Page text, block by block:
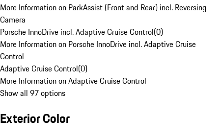
More Information on ParkAssist (Front and Rear) incl. Reversing
Camera
Porsche InnoDrive incl. Adaptive Cruise Control(0)
More Information on Porsche InnoDrive incl. Adaptive Cruise
Control
Adaptive Cruise Control(0)
More Information on Adaptive Cruise Control
Show all 97 options
Exterior Color